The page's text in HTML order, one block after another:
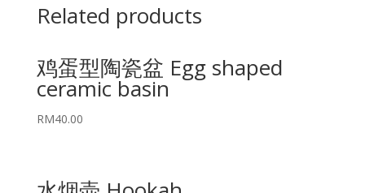
Related products
鸡蛋型陶瓷盆 Egg shaped
ceramic basin
RM40.00